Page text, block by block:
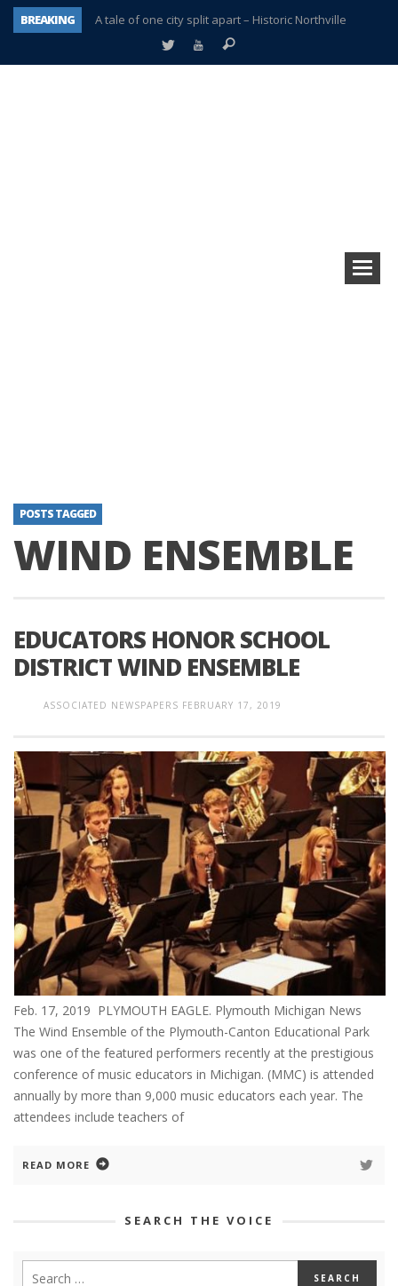
BREAKING
A tale of one city split apart – Historic Northville
Age discrimination suit filed by former PCCS teachers
POSTS TAGGED
WIND ENSEMBLE
EDUCATORS HONOR SCHOOL
DISTRICT WIND ENSEMBLE
ASSOCIATED NEWSPAPERS FEBRUARY 17, 2019
Feb. 17, 2019 PLYMOUTH EAGLE. Plymouth Michigan News
The Wind Ensemble of the Plymouth-Canton Educational Park
was one of the featured performers recently at the prestigious
conference of music educators in Michigan. (MMC) is attended
annually by more than 9,000 music educators each year. The
attendees include teachers of
READ MORE
SEARCH THE VOICE